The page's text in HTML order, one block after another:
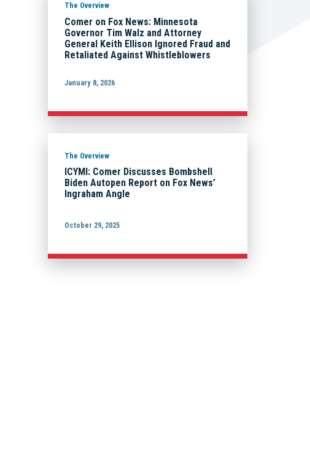
The Overview
Comer on Fox News: Minnesota
Governor Tim Walz and Attorney
General Keith Ellison Ignored Fraud and
Retaliated Against Whistleblowers
January 8, 2026
The Overview
ICYMI: Comer Discusses Bombshell
Biden Autopen Report on Fox News’
Ingraham Angle
October 29, 2025